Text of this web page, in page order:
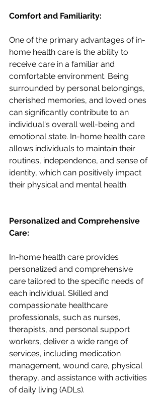
Comfort and Familiarity:
One of the primary advantages of in-
home health care is the ability to
receive care in a familiar and
comfortable environment. Being
surrounded by personal belongings,
cherished memories, and loved ones
can significantly contribute to an
individual's overall well-being and
emotional state. In-home health care
allows individuals to maintain their
routines, independence, and sense of
identity, which can positively impact
their physical and mental health.
Personalized and Comprehensive
Care:
In-home health care provides
personalized and comprehensive
care tailored to the specific needs of
each individual. Skilled and
compassionate healthcare
professionals, such as nurses,
therapists, and personal support
workers, deliver a wide range of
services, including medication
management, wound care, physical
therapy, and assistance with activities
of daily living (ADLs).